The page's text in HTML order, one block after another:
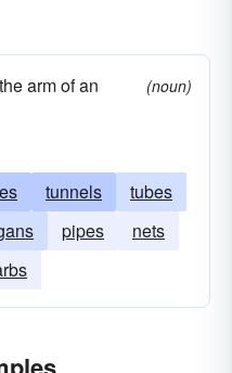
arm of an
(noun)
tunnels
tubes
pipes
nets